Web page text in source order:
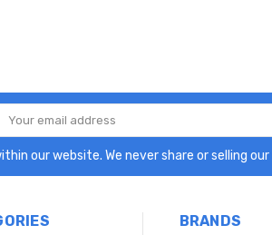
Email
our website. We never share or selling
BRANDS